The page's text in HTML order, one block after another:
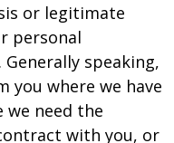
or legitimate
personal
speaking,
you where we have
we need the
with you, or